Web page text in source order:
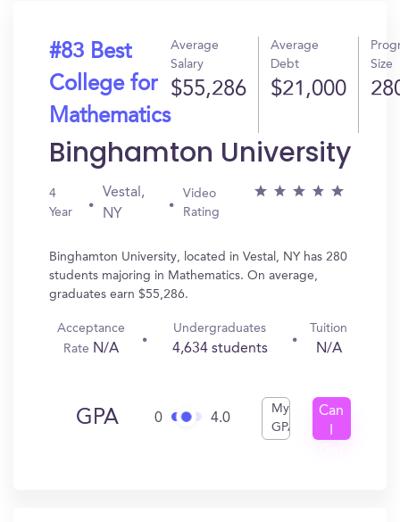
#83 Best
College for
Mathematics
Average
Salary
$55,286
Average
Debt
$21,000
Size
Binghamton University
4
Year
Vestal,
NY
Video
Rating
Binghamton University, located in Vestal, NY has 280
students majoring in Mathematics. On average,
graduates earn $55,286.
Acceptance
Rate N/A
Undergraduates
4,634 students
Tuition
N/A
GPA 0 4.0
My
GPA
Can